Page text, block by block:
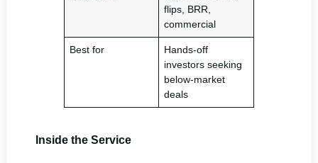
flips, BRR,
commercial
Best for
Hands-off
investors seeking
below-market
deals
Inside the Service